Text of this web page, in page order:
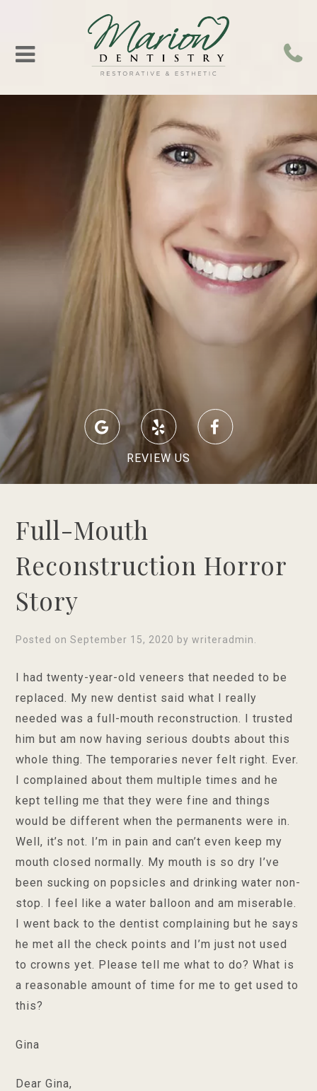
REVIEW US
Full-Mouth
Reconstruction Horror
Story
Posted onSeptember 15, 2020 bywriteradmin
I had twenty-year-old veneers that needed to be
replaced. My new dentist said what I really
needed was a full-mouth reconstruction. I trusted
him but am now having serious doubts about this
whole thing. The temporaries never felt right. Ever.
I complained about them multiple times and he
kept telling me that they were fine and things
would be different when the permanents were in.
Well, it’s not. I’m in pain and can’t even keep my
mouth closed normally. My mouth is so dry I’ve
been sucking on popsicles and drinking water non-
stop. I feel like a water balloon and am miserable.
I went back to the dentist complaining but he says
he met all the check points and I’m just not used
to crowns yet. Please tell me what to do? What is
a reasonable amount of time for me to get used to
this?
Gina
Dear Gina,